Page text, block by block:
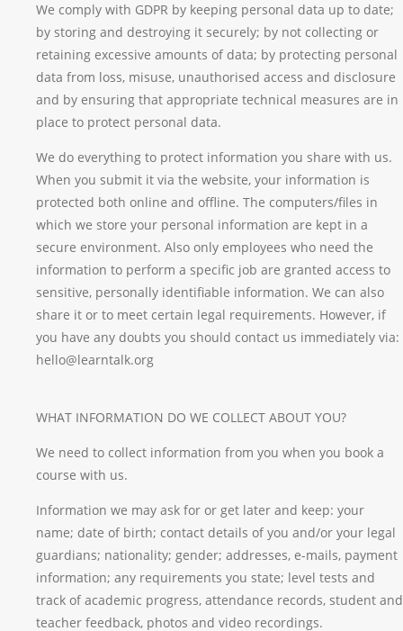
We comply with GDPR by keeping personal data up to date;
by storing and destroying it securely; by not collecting or
retaining excessive amounts of data; by protecting personal
data from loss, misuse, unauthorised access and disclosure
and by ensuring that appropriate technical measures are in
place to protect personal data.
We do everything to protect information you share with us.
When you submit it via the website, your information is
protected both online and offline. The computers/files in
which we store your personal information are kept in a
secure environment. Also only employees who need the
information to perform a specific job are granted access to
sensitive, personally identifiable information. We can also
share it or to meet certain legal requirements. However, if
you have any doubts you should contact us immediately via:
hello@learntalk.org
WHAT INFORMATION DO WE COLLECT ABOUT YOU?
We need to collect information from you when you book a
course with us.
Information we may ask for or get later and keep: your
name; date of birth; contact details of you and/or your legal
guardians; nationality; gender; addresses, e-mails, payment
information; any requirements you state; level tests and
track of academic progress, attendance records, student and
teacher feedback, photos and video recordings.